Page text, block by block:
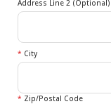
Address Line 2 (Optional)
* City
* Zip/Postal Code